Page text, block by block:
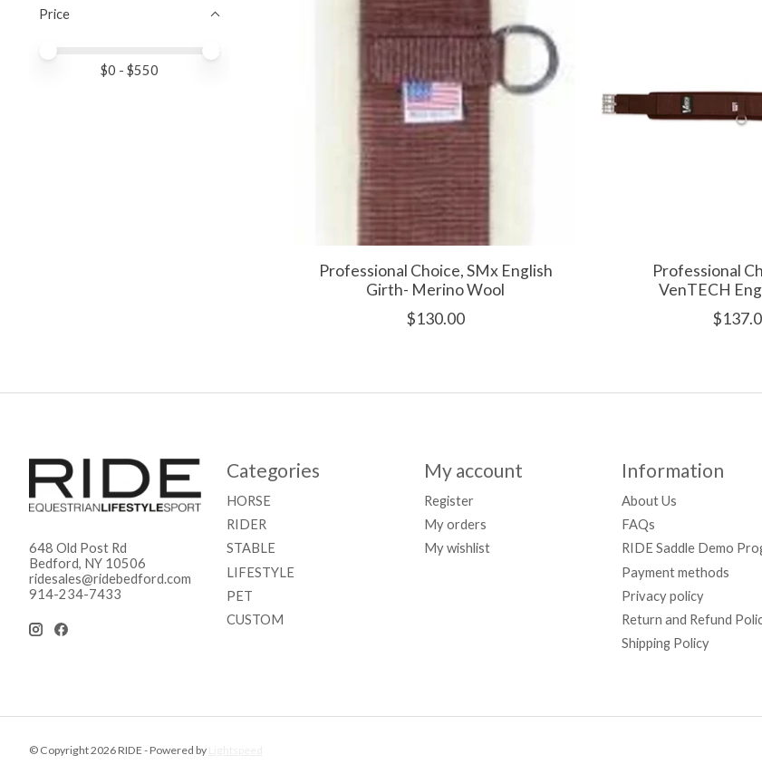
Price
Price minimum value
Price maximum value
$0 - $550
Professional Choice, SMx English
Girth- Merino Wool
$130.00
Professional
VenTECH
648 Old Post Rd
Bedford, NY 10506
ridesales@ridebedford.com
914-234-7433
Categories
HORSE
RIDER
STABLE
LIFESTYLE
PET
CUSTOM
My account
Register
My orders
My wishlist
Information
About Us
FAQs
RIDE Saddle Demo
Payment methods
Privacy policy
Return and Refund
Shipping Policy
© Copyright 2026 RIDE - Powered by